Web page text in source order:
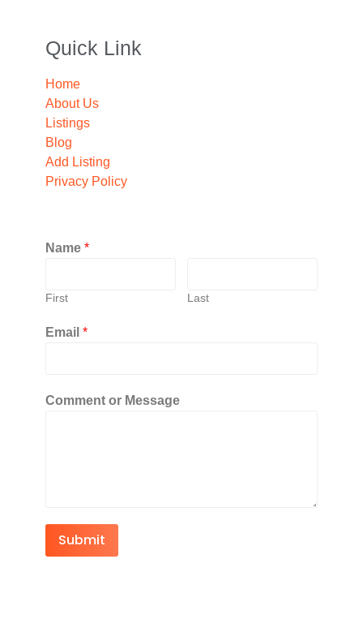
Quick Link
Home
About Us
Listings
Blog
Add Listing
Privacy Policy
Name *
First Last
Email *
Comment or Message
Submit